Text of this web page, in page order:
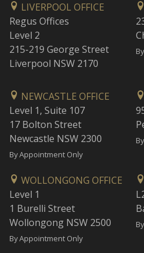
LIVERPOOL OFFICE
Regus Offices
Level 2
215-219 George Street
Liverpool NSW 2170
NEWCASTLE OFFICE
Level 1, Suite 107
17 Bolton Street
Newcastle NSW 2300
By Appointment Only
WOLLONGONG OFFICE
Level 1
1 Burelli Street
Wollongong NSW 2500
By Appointment Only